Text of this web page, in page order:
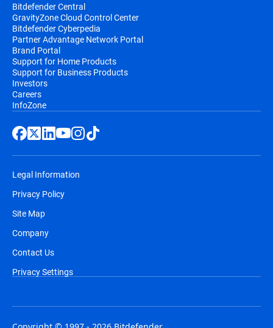
Bitdefender Central
GravityZone Cloud Control Center
Bitdefender Cyberpedia
Partner Advantage Network Portal
Brand Portal
Support for Home Products
Support for Business Products
Investors
Careers
InfoZone
Legal Information
Privacy Policy
Site Map
Company
Contact Us
Privacy Settings